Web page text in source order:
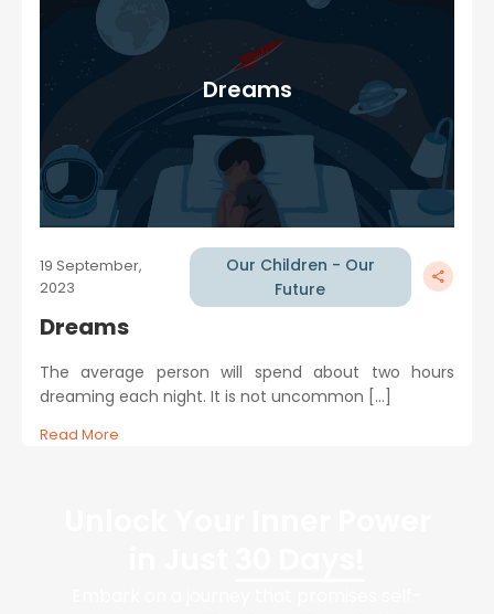
Dreams
19 September,
2023
Our Children - Our
Future
Dreams
The average person will spend about two hours
dreaming each night. It is not uncommon […]
Read More